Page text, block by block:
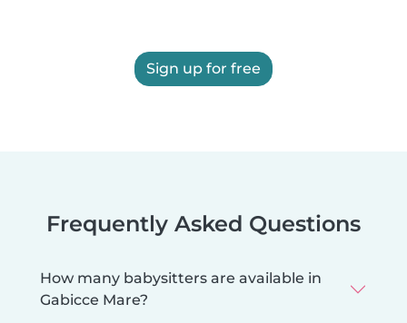
Sign up for free
Frequently Asked Questions
How many babysitters are available in
Gabicce Mare?